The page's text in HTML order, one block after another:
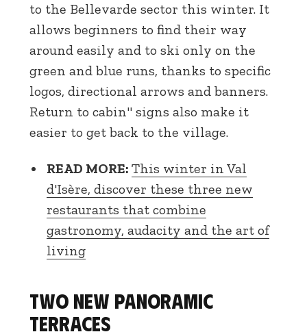
to the Bellevarde sector this winter. It
allows beginners to find their way
around easily and to ski only on the
green and blue runs, thanks to specific
logos, directional arrows and banners.
Return to cabin" signs also make it
easier to get back to the village.
READ MORE: This winter in Val
d'Isère, discover these three new
restaurants that combine
gastronomy, audacity and the art of
living
Two new panoramic
terraces